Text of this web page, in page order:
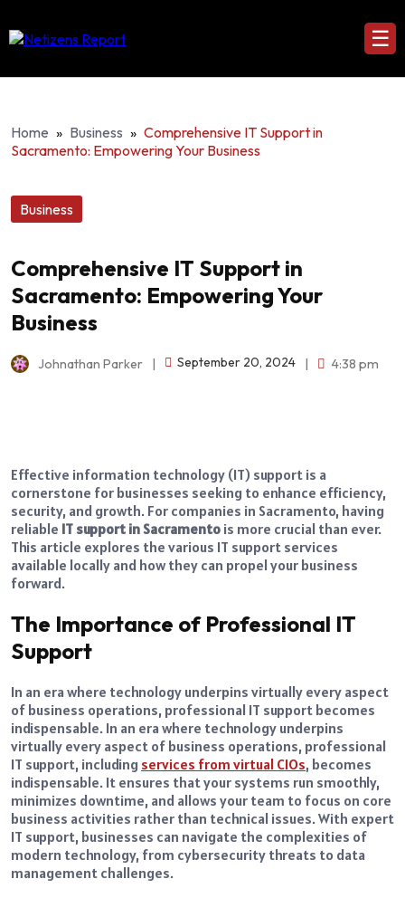
☰
Home » Business » Comprehensive IT Support in
Sacramento: Empowering Your Business
Business
Comprehensive IT Support in
Sacramento: Empowering Your
Business
Johnathan Parker September 20, 2024 4:38 pm
Effective information technology (IT) support is a
cornerstone for businesses seeking to enhance efficiency,
security, and growth. For companies in Sacramento, having
reliable IT support in Sacramento is more crucial than ever.
This article explores the various IT support services
available locally and how they can propel your business
forward.
The Importance of Professional IT
Support
In an era where technology underpins virtually every aspect
of business operations, professional IT support becomes
indispensable. In an era where technology underpins
virtually every aspect of business operations, professional
IT support, including services from virtual CIOs, becomes
indispensable. It ensures that your systems run smoothly,
minimizes downtime, and allows your team to focus on core
business activities rather than technical issues. With expert
IT support, businesses can navigate the complexities of
modern technology, from cybersecurity threats to data
management challenges.